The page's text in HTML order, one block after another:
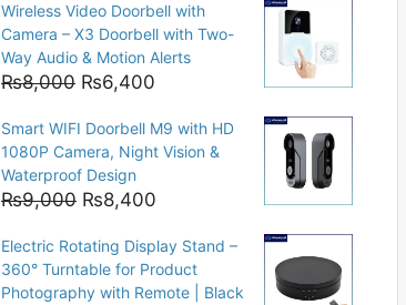
was:
₨15,000.
is:
₨12,500.
Wireless Video Doorbell with
Camera – X3 Doorbell with Two-
Way Audio & Motion Alerts
₨8,000 Original
was:
₨8,000.
₨6,400
is:
₨6,400.
Smart WIFI Doorbell M9 with HD
1080P Camera, Night Vision &
Waterproof Design
₨9,000 Original
was:
₨9,000.
₨8,400
is:
₨8,400.
Electric Rotating Display Stand –
360° Turntable for Product
Photography with Remote | Black